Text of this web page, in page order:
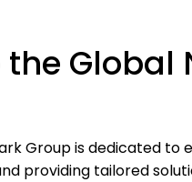
the Global
Group is dedicated to
providing tailored